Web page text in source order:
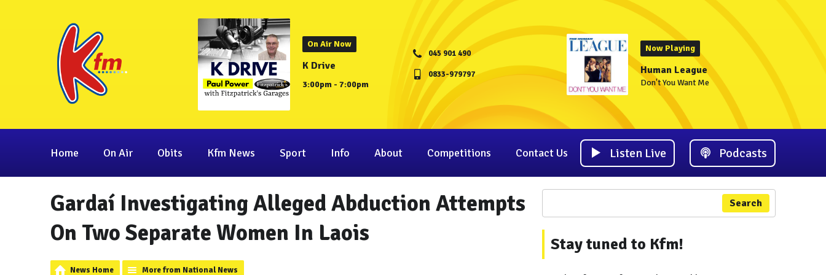
On Air Now
K Drive
3:00pm - 7:00pm
045 901 490
0833-979797
Now Playing
Human League
Don't You Want Me
Home On Air Obits Kfm News Sport Info About Competitions Contact Us Listen Live Podcasts
Gardaí Investigating Alleged Abduction Attempts
On Two Separate Women In Laois
News Home More from National News
Search
Stay tuned to Kfm!